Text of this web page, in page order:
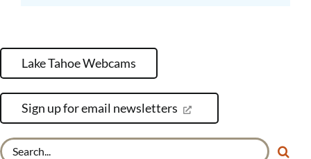
Lake Tahoe Webcams
Sign up for email newsletters